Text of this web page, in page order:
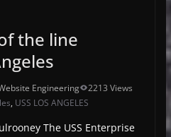
the line
Engineering
2213 Views
, USS LOS ANGELES
The USS Enterprise